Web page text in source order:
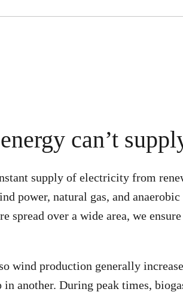
can’t
supply of electricity from
power, natural gas, and
spread over a wide area, we
wind production generally
another. During peak times,